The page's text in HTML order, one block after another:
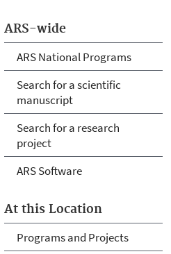
ARS-wide
ARS National Programs
Search for a scientific
manuscript
Search for a research
project
ARS Software
At this Location
Programs and Projects